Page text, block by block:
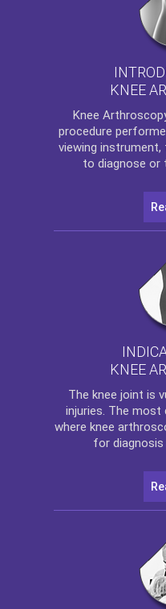
KNEE
Knee
procedure
viewing
to diagnose or
KNEE
The knee joint is
injuries. The most
where knee
for